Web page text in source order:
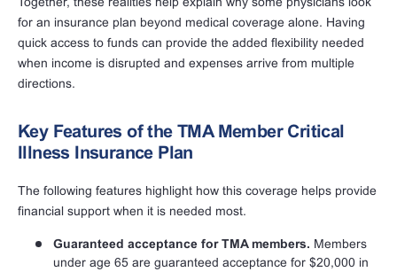
for an insurance plan beyond medical coverage alone. Having
quick access to funds can provide the added flexibility needed
when income is disrupted and expenses arrive from multiple
directions.
Key Features of the TMA Member Critical
Illness Insurance Plan
The following features highlight how this coverage helps provide
financial support when it is needed most.
Guaranteed acceptance for TMA members. Members
under age 65 are guaranteed acceptance for $20,000 in